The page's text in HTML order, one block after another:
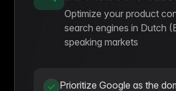
Optimize your product
search engines in Dutch
speaking markets
Prioritize Google as the